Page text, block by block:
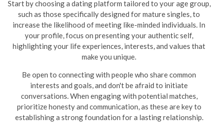
Start by choosing a dating platform tailored to your age group,
such as those specifically designed for mature singles, to
increase the likelihood of meeting like-minded individuals. In
your profile, focus on presenting your authentic self,
highlighting your life experiences, interests, and values that
make you unique.
Be open to connecting with people who share common
interests and goals, and don't be afraid to initiate
conversations. When engaging with potential matches,
prioritize honesty and communication, as these are key to
establishing a strong foundation for a lasting relationship.